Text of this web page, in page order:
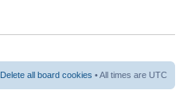
Delete all board cookies • All times are UTC